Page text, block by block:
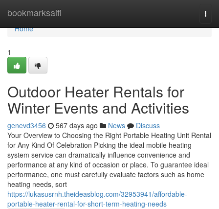
bookmarksaifi
Home
Home
1
Outdoor Heater Rentals for
Winter Events and Activities
genevd3456 567 days ago News
Discuss
Your Overview to Choosing the Right Portable Heating Unit Rental
for Any Kind Of Celebration Picking the ideal mobile heating
system service can dramatically influence convenience and
performance at any kind of occasion or place. To guarantee ideal
performance, one must carefully evaluate factors such as home
heating needs, sort
https://lukasusrnh.theideasblog.com/32953941/affordable-
portable-heater-rental-for-short-term-heating-needs